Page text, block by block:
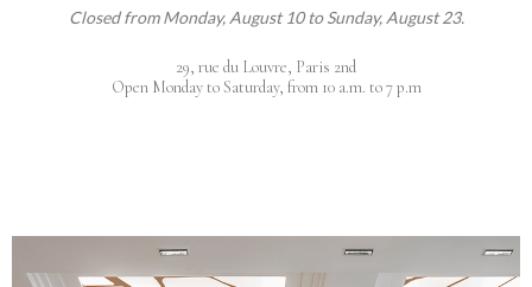
Closed from Monday, August 10 to Sunday, August 23.
29, rue du Louvre, Paris 2nd
Open Monday to Saturday, from 10 a.m. to 7 p.m